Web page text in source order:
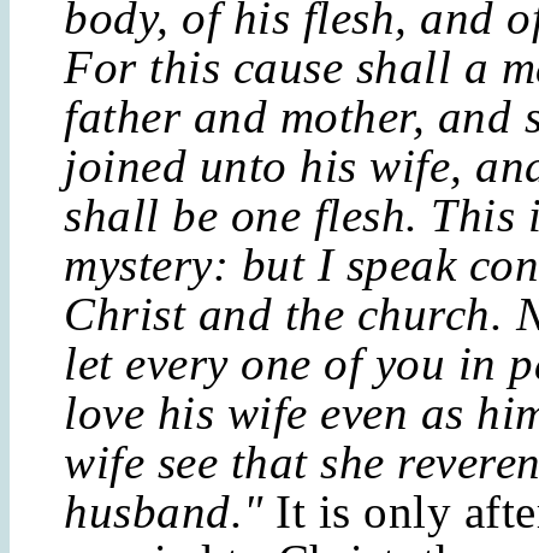
body, of his flesh, and
For this cause shall a
father and mother, and
joined unto his wife,
shall be one flesh. This
mystery: but I speak
Christ and the church.
let every one of you in
love his wife even as
wife see that she
husband." It is only